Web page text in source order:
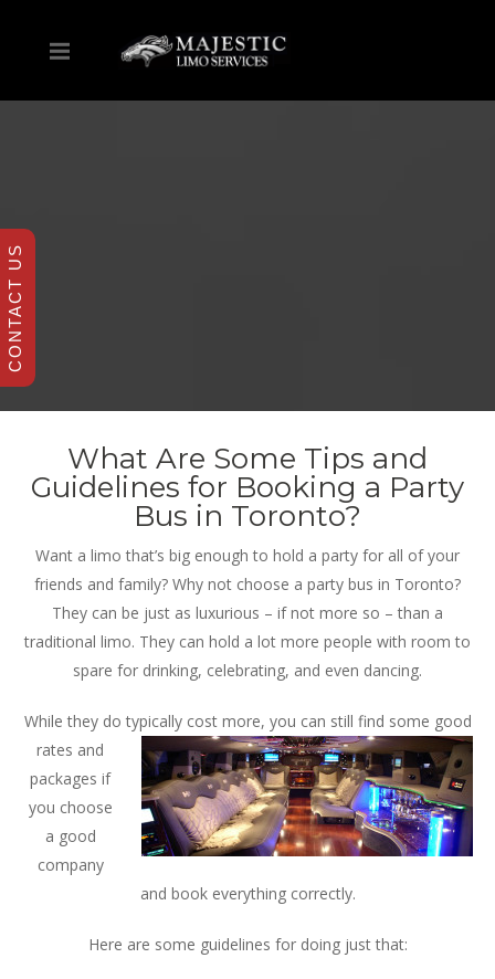
What Are Some Tips and
Guidelines for Booking a Party
Bus in Toronto?
Want a limo that’s big enough to hold a party for all of your
friends and family? Why not choose a party bus in Toronto?
They can be just as luxurious – if not more so – than a
traditional limo. They can hold a lot more people with room to
spare for drinking, celebrating, and even dancing.
While they do typically cost more, you can still find some good
rates and
packages if
you choose
a good
company
and book everything correctly.
Here are some guidelines for doing just that:
CONTACT US